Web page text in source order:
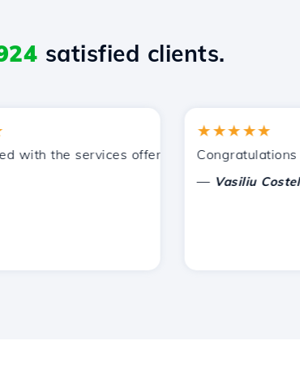
satisfied clients.
the services offered by Hostico. I have
★★★★★
Congratulations
Vasiliu Costel